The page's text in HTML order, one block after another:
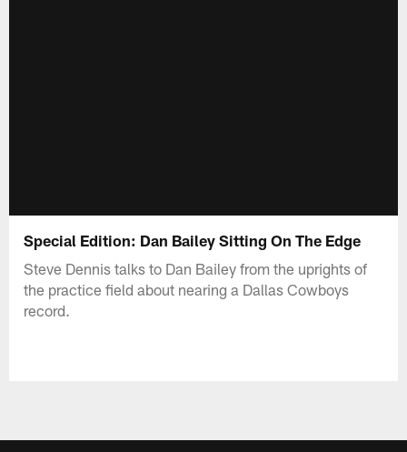
Special Edition: Dan Bailey Sitting On The Edge
Steve Dennis talks to Dan Bailey from the uprights of
the practice field about nearing a Dallas Cowboys
record.